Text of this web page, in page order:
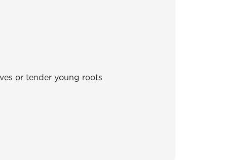
or tender young roots